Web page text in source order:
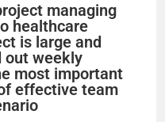
managing
healthcare
is large and
out weekly
most important
effective team